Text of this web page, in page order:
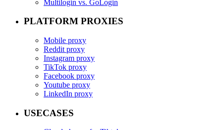
Multilogin vs. GoLogin
PLATFORM PROXIES
Mobile proxy
Reddit proxy
Instagram proxy
TikTok proxy
Facebook proxy
Youtube proxy
LinkedIn proxy
USECASES